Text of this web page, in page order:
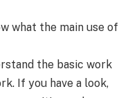
what the main use of
the basic work
If you have a look,